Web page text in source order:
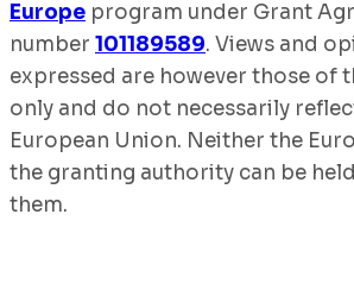
Europe program under Grant
number 101189589. Views and
expressed are however those of
only and do not necessarily
European Union. Neither the
the granting authority can be
them.